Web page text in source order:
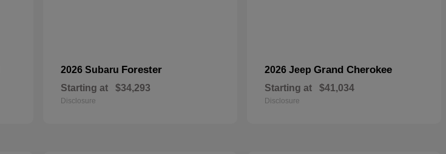
2026 Subaru Forester
Starting at $34,293
Disclosure
2026 Jeep Grand Cherokee
Starting at $41,034
Disclosure